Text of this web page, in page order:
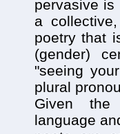
pervasive
a
poetry that
(gender)
"seeing
plural
Given the
language